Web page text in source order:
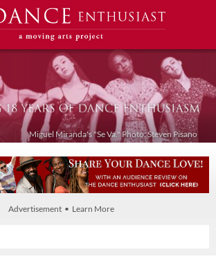
Miguel Miranda's "Se Va." Photo: Steven Pisano
Advertisement • Learn More